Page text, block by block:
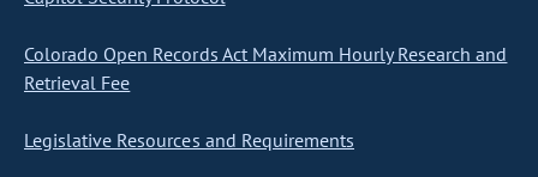
Colorado Open Records Act Maximum Hourly Research and
Retrieval Fee
Legislative Resources and Requirements